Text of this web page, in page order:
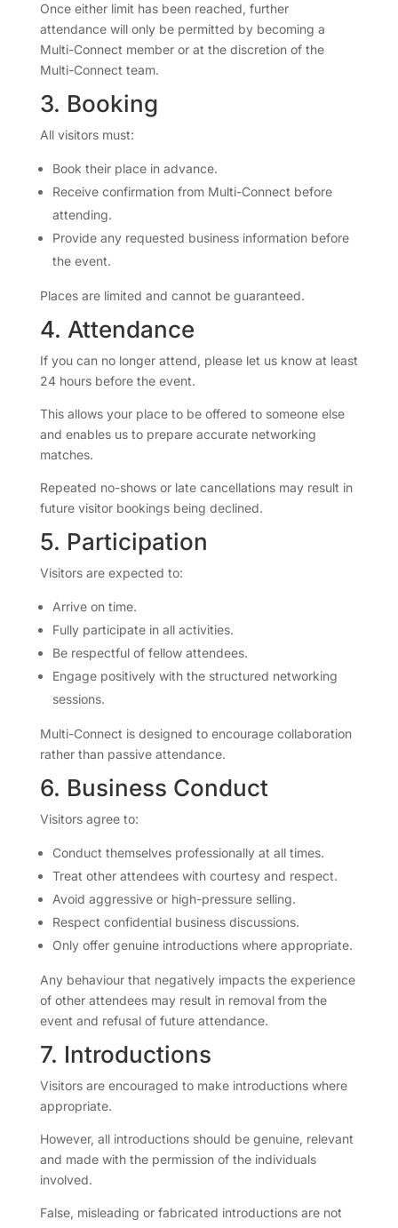
Once either limit has been reached, further
attendance will only be permitted by becoming a
Multi-Connect member or at the discretion of the
Multi-Connect team.
3. Booking
All visitors must:
Book their place in advance.
Receive confirmation from Multi-Connect before
attending.
Provide any requested business information before
the event.
Places are limited and cannot be guaranteed.
4. Attendance
If you can no longer attend, please let us know at least
24 hours before the event.
This allows your place to be offered to someone else
and enables us to prepare accurate networking
matches.
Repeated no-shows or late cancellations may result in
future visitor bookings being declined.
5. Participation
Visitors are expected to:
Arrive on time.
Fully participate in all activities.
Be respectful of fellow attendees.
Engage positively with the structured networking
sessions.
Multi-Connect is designed to encourage collaboration
rather than passive attendance.
6. Business Conduct
Visitors agree to:
Conduct themselves professionally at all times.
Treat other attendees with courtesy and respect.
Avoid aggressive or high-pressure selling.
Respect confidential business discussions.
Only offer genuine introductions where appropriate.
Any behaviour that negatively impacts the experience
of other attendees may result in removal from the
event and refusal of future attendance.
7. Introductions
Visitors are encouraged to make introductions where
appropriate.
However, all introductions should be genuine, relevant
and made with the permission of the individuals
involved.
False, misleading or fabricated introductions are not